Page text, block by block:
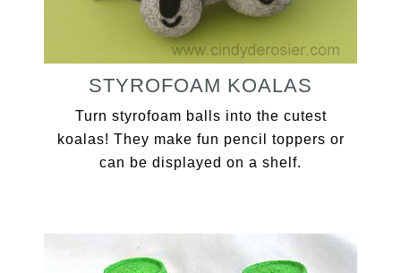
STYROFOAM KOALAS
Turn styrofoam balls into the cutest
koalas! They make fun pencil toppers or
can be displayed on a shelf.